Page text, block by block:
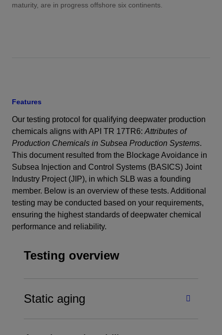
maturity, are in progress offshore six continents.
Features
Our testing protocol for qualifying deepwater production
chemicals aligns with API TR 17TR6:Attributes of
Production Chemicals in Subsea Production Systems.
This document resulted from the Blockage Avoidance in
Subsea Injection and Control Systems (BASICS) Joint
Industry Project (JIP), in which SLB was a founding
member. Below is an overview of these tests. Additional
testing may be conducted based on your requirements,
ensuring the highest standards of deepwater chemical
performance and reliability.
Testing overview
Static aging